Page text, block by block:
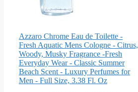
Azzaro Chrome Eau de Toilette -
Fresh Aquatic Mens Cologne - Citrus,
Woody, Musky Fragrance -Fresh
Everyday Wear - Classic Summer
Beach Scent - Luxury Perfumes for
Men - Full Size, 3.38 Fl. Oz